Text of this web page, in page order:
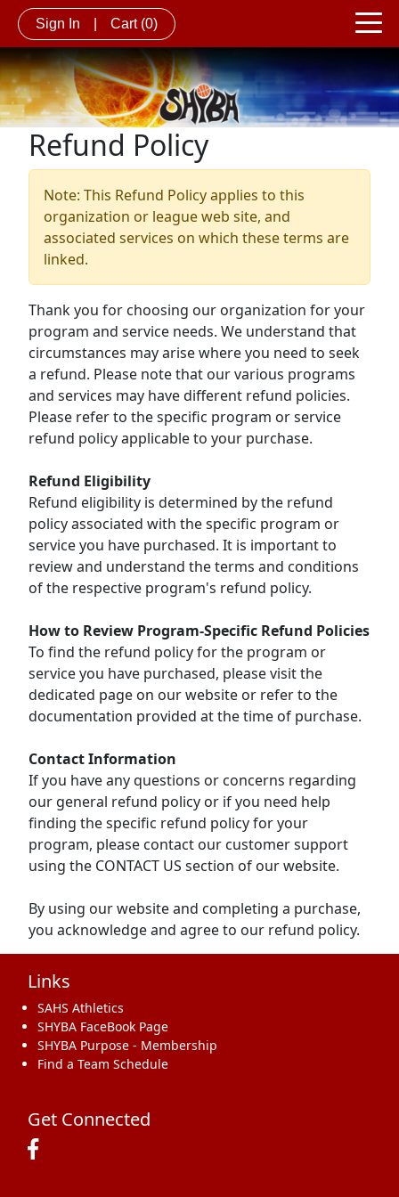
Sign In Cart (0)
Refund Policy
Note: This Refund Policy applies to this
organization or league web site, and
associated services on which these terms are
linked.
Thank you for choosing our organization for your
program and service needs. We understand that
circumstances may arise where you need to seek
a refund. Please note that our various programs
and services may have different refund policies.
Please refer to the specific program or service
refund policy applicable to your purchase.
Refund Eligibility
Refund eligibility is determined by the refund
policy associated with the specific program or
service you have purchased. It is important to
review and understand the terms and conditions
of the respective program's refund policy.
How to Review Program-Specific Refund Policies
To find the refund policy for the program or
service you have purchased, please visit the
dedicated page on our website or refer to the
documentation provided at the time of purchase.
Contact Information
If you have any questions or concerns regarding
our general refund policy or if you need help
finding the specific refund policy for your
program, please contact our customer support
using the CONTACT US section of our website.
By using our website and completing a purchase,
you acknowledge and agree to our refund policy.
Links
SAHS Athletics
SHYBA FaceBook Page
SHYBA Purpose - Membership
Find a Team Schedule
Get Connected